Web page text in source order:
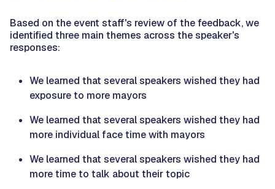
Based on the event staff's review of the feedback, we
identified three main themes across the speaker's
responses:
We learned that several speakers wished they had
exposure to more mayors
We learned that several speakers wished they had
more individual face time with mayors
We learned that several speakers wished they had
more time to talk about their topic